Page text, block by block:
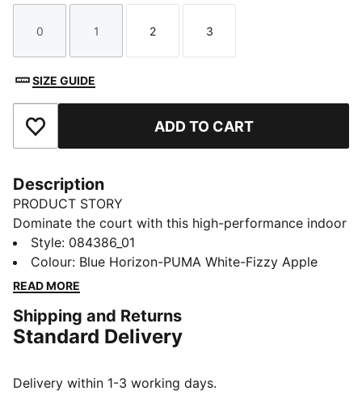
Size
0
Size
1
Size
2
Size
3
SIZE GUIDE
Add to Favourites ADD TO CART
Description
PRODUCT STORY
Dominate the court with this high-performance indoor
ball. Its soft yet responsive foam and 32-panel
construction provide incomparable control and
handling for executing your most ambitious plays. The
on goal that leave opponents grasping at air. Victory
awaits.
32 panel hybrid construction
Style: 084386_01
Colour: Blue Horizon-PUMA White-Fizzy Apple
READ MORE
Shipping and Returns
Standard Delivery
Delivery within 1-3 working days.